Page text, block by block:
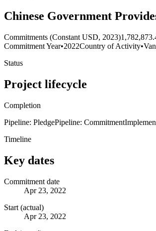
Chinese Government
Commitments (Constant USD, 2023)
Commitment Year•2022Country of Activity•
Status
Project lifecycle
Completion
Pipeline: PledgePipeline: Commitment
Timeline
Key dates
Commitment date
Apr 23, 2022
Start (actual)
Apr 23, 2022